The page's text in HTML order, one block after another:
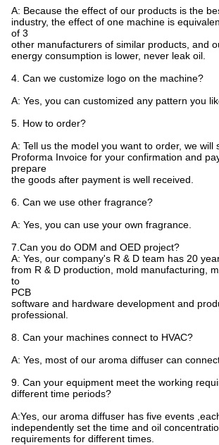
A: Because the effect of our products is the
industry, the effect of one machine is
of 3
other manufacturers of similar products, and
energy consumption is lower, never leak oil.
4. Can we customize logo on the machine?
A: Yes, you can customized any pattern you
5. How to order?
A: Tell us the model you want to order, we will
Proforma Invoice for your confirmation and
prepare
the goods after payment is well received.
6. Can we use other fragrance?
A: Yes, you can use your own fragrance.
7.Can you do ODM and OED project?
A: Yes, our company's R & D team has 20
from R & D production, mold manufacturing,
to
PCB
software and hardware development and
professional.
8. Can your machines connect to HVAC?
A: Yes, most of our aroma diffuser can
9. Can your equipment meet the working
different time periods?
A:Yes, our aroma diffuser has five events
independently set the time and oil
requirements for different times.